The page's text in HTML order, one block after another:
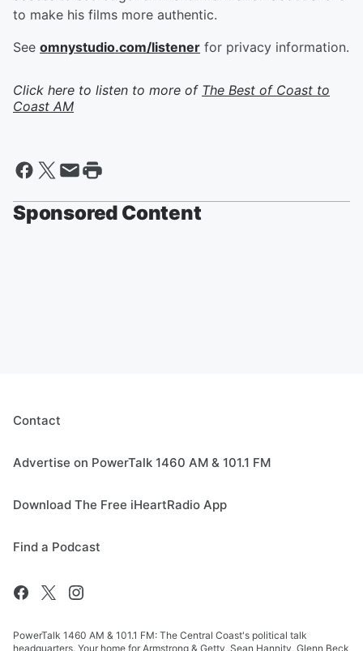
to make his films more authentic.
See omnystudio.com/listener for privacy information.
Click here to listen to more of The Best of Coast to
Coast AM
Sponsored Content
Contact
Advertise on PowerTalk 1460 AM & 101.1 FM
Download The Free iHeartRadio App
Find a Podcast
PowerTalk 1460 AM & 101.1 FM: The Central Coast's political talk
headquarters. Your home for Armstrong & Getty, Sean Hannity, Glenn Beck